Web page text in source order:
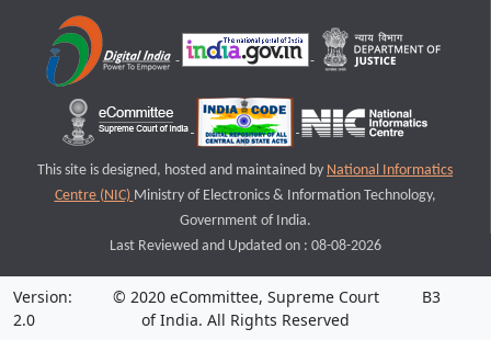
This site is designed, hosted and maintained by National Informatics
Centre (NIC) Ministry of Electronics & Information Technology,
Government of India.
Last Reviewed and Updated on : 08-08-2026
Version:
2.0
© 2020 eCommittee, Supreme Court
of India. All Rights Reserved
B3